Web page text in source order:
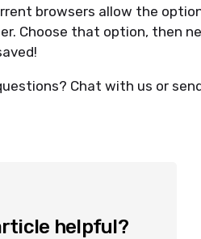
browsers allow the
Choose that option, then
Chat with us or
helpful?